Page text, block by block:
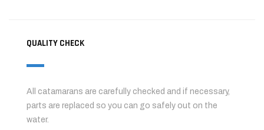
QUALITY CHECK
All catamarans are carefully checked and if necessary,
parts are replaced so you can go safely out on the
water.